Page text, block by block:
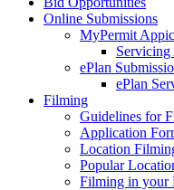
Online Submissions
MyPermit
ePlan
ePlan
Filming
Guidelines for
Application
Location
Popular
Filming in your